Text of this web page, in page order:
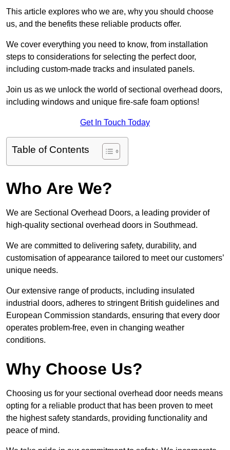
This article explores who we are, why you should choose
us, and the benefits these reliable products offer.
We cover everything you need to know, from installation
steps to considerations for selecting the perfect door,
including custom-made tracks and insulated panels.
Join us as we unlock the world of sectional overhead doors,
including windows and unique fire-safe foam options!
Get In Touch Today
Table of Contents
Who Are We?
We are Sectional Overhead Doors, a leading provider of
high-quality sectional overhead doors in Southmead.
We are committed to delivering safety, durability, and
customisation of appearance tailored to meet our customers’
unique needs.
Our extensive range of products, including insulated
industrial doors, adheres to stringent British guidelines and
European Commission standards, ensuring that every door
operates problem-free, even in changing weather
conditions.
Why Choose Us?
Choosing us for your sectional overhead door needs means
opting for a reliable product that has been proven to meet
the highest safety standards, providing functionality and
peace of mind.